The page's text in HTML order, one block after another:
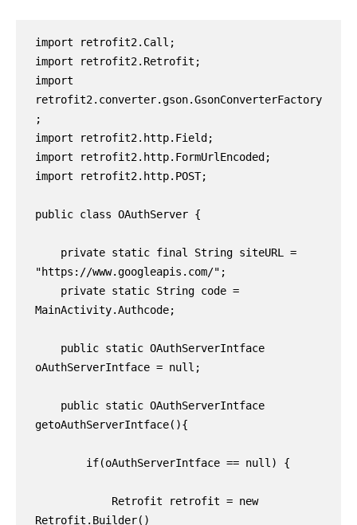
import retrofit2.Call;
import retrofit2.Retrofit;
import
retrofit2.converter.gson.GsonConverterFactory
;
import retrofit2.http.Field;
import retrofit2.http.FormUrlEncoded;
import retrofit2.http.POST;
public class OAuthServer {
"https://www.googleapis.com/";
MainActivity.Authcode;
oAuthServerIntface = null;
getoAuthServerIntface(){
Retrofit.Builder()